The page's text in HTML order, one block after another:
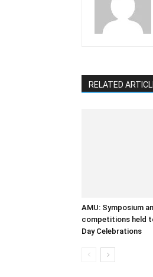
RELATED
AMU: Symposium
competitions held
Day Celebrations